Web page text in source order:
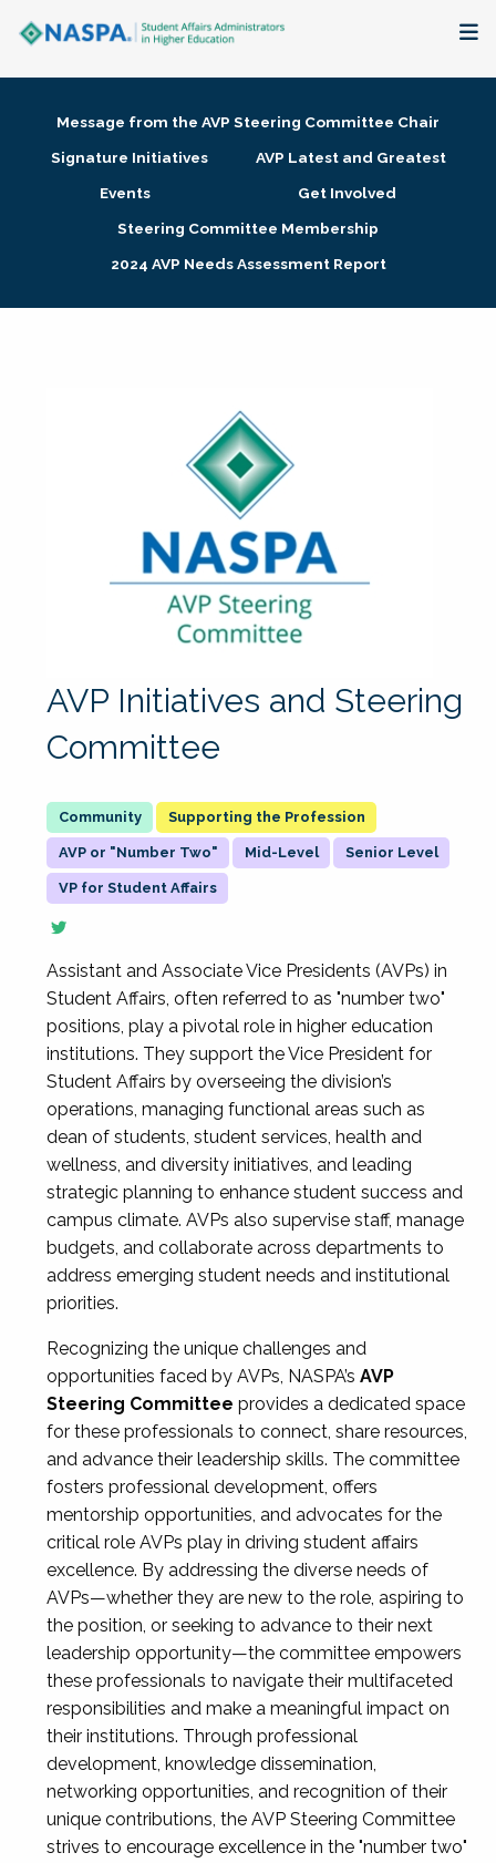
Membership + Communities
Research + Publications
Message from the AVP Steering Committee Chair
Signature Initiatives
AVP Latest and Greatest
Events
Get Involved
Steering Committee Membership
2024 AVP Needs Assessment Report
AVP Initiatives and Steering
Committee
Supporting the Profession
AVP or "Number Two" Mid-Level Senior Level
VP for Student Affairs
Assistant and Associate Vice Presidents (AVPs) in
Student Affairs, often referred to as "number two"
positions, play a pivotal role in higher education
institutions. They support the Vice President for
Student Affairs by overseeing the division’s
operations, managing functional areas such as
dean of students, student services, health and
wellness, and diversity initiatives, and leading
strategic planning to enhance student success and
campus climate. AVPs also supervise staff, manage
budgets, and collaborate across departments to
address emerging student needs and institutional
priorities.
Recognizing the unique challenges and
opportunities faced by AVPs, NASPA’s AVP
Steering Committee provides a dedicated space
for these professionals to connect, share resources,
and advance their leadership skills. The committee
fosters professional development, offers
mentorship opportunities, and advocates for the
critical role AVPs play in driving student affairs
excellence. By addressing the diverse needs of
AVPs—whether they are new to the role, aspiring to
the position, or seeking to advance to their next
leadership opportunity—the committee empowers
these professionals to navigate their multifaceted
responsibilities and make a meaningful impact on
their institutions. Through professional
development, knowledge dissemination,
networking opportunities, and recognition of their
unique contributions, the AVP Steering Committee
strives to encourage excellence in the "number two"